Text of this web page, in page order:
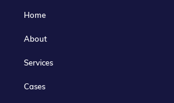
Home
About
Services
Cases